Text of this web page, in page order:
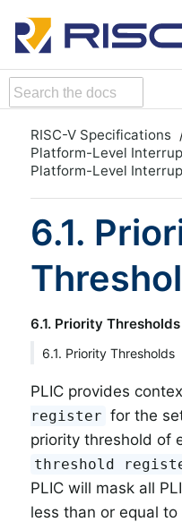
RISC-V Specifications
Platform-Level
Platform-Level
6.1.
6.1. Priority Thresholds
6.1. Priority Thresholds
PLIC provides
register for the
priority threshold of
threshold
PLIC will mask all
less than or equal to